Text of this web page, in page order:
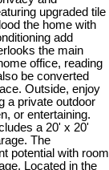
upgraded tile
the home with
add
the main
office, reading
be converted
Outside, enjoy
a private outdoor
or entertaining.
a 20' x 20'
The
potential with room
Located in the